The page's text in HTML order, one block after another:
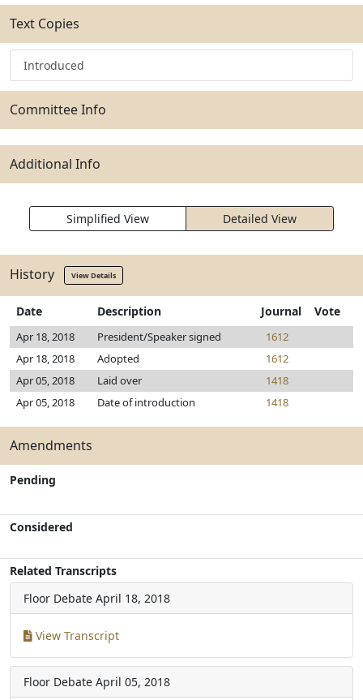
Text Copies
Introduced
Committee Info
Additional Info
Simplified View Detailed View
History View Details
Date Description Journal Vote
Apr 18, 2018 President/Speaker signed
1612
Apr 18, 2018
Adopted
1612
Apr 05, 2018
Laid over
1418
Apr 05, 2018
Date of introduction 1418
Amendments
Pending
Considered
Related Transcripts
Floor Debate April 18, 2018
View Transcript
Floor Debate April 05, 2018